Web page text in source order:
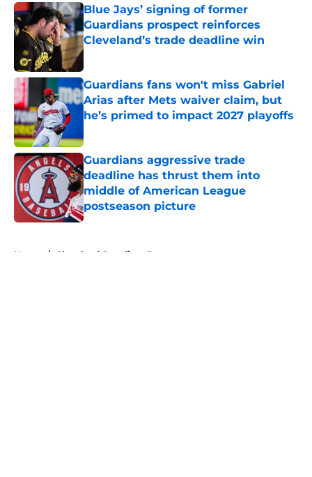
Blue Jays’ signing of former
Guardians prospect reinforces
Cleveland’s trade deadline win
Published by on Invalid Date
Guardians fans won't miss Gabriel
Arias after Mets waiver claim, but
he’s primed to impact 2027 playoffs
Guardians aggressive trade
deadline has thrust them into
middle of American League
postseason picture
Published by on Invalid Date
Home / Cleveland Guardians Prospects